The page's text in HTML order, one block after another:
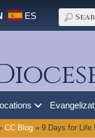
ES
CC Blog» 9 Days for Life